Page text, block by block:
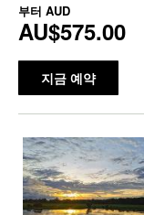
부터 AUD
AU$575.00
지금 예약